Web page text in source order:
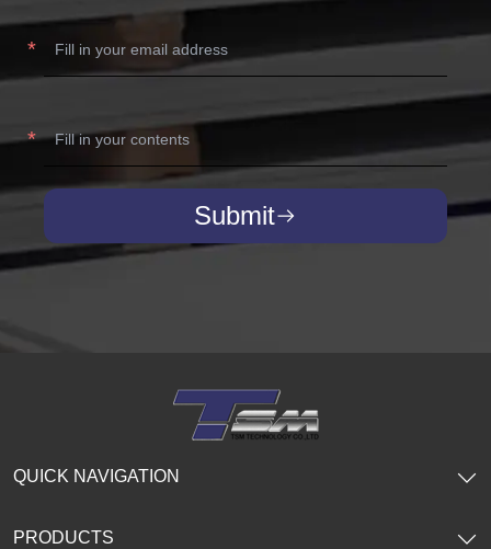
Submit
QUICK NAVIGATION
PRODUCTS